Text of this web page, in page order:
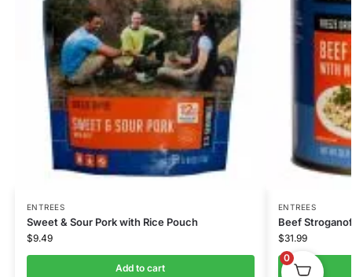
ENTREES
Sweet & Sour Pork with Rice Pouch
$9.49
Add to cart
ENTREES
Beef
$31.99
0